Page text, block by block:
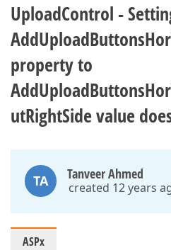
UploadControl -
property to
utRightSide value
TA Tanveer Ahmed
created 12 years
ASPx